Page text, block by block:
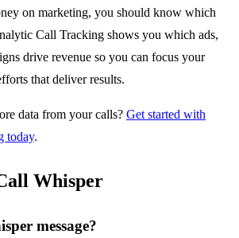
on marketing, you should know which
Call Tracking shows you which ads,
drive revenue so you can focus your
that deliver results.
data from your calls? Get started with
today.
Whisper
message?